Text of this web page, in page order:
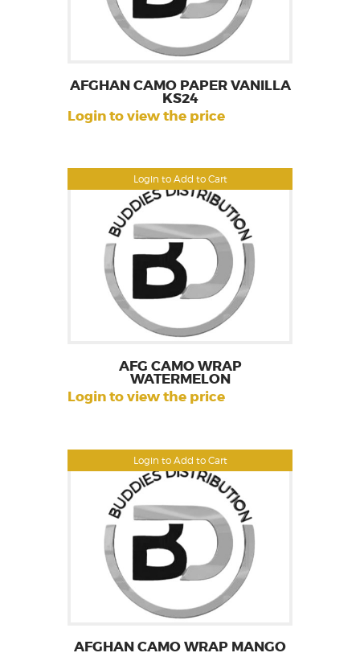
Login to Add to Cart
AFGHAN CAMO PAPER VANILLA
KS24
Login to view the price
Login to Add to Cart
AFG CAMO WRAP
WATERMELON
Login to view the price
AFGHAN CAMO WRAP MANGO